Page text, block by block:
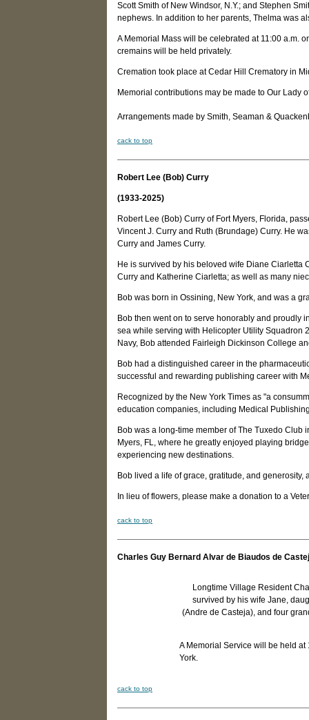
Scott Smith of New Windsor, N.Y.; and Stephen
nephews. In addition to her parents, Thelma was
A Memorial Mass will be celebrated at 11:00 a.m.
cremains will be held privately.
Cremation took place at Cedar Hill Crematory in
Memorial contributions may be made to Our Lady
Arrangements made by Smith, Seaman &
cack to top
Robert Lee (Bob) Curry
(1933-2025)
Robert Lee (Bob) Curry of Fort Myers, Florida,
Vincent J. Curry and Ruth (Brundage) Curry. He
Curry and James Curry.
He is survived by his beloved wife Diane
Curry and Katherine Ciarletta; as well as many
Bob was born in Ossining, New York, and was a
Bob then went on to serve honorably and proudly
sea while serving with Helicopter Utility Squadron
Navy, Bob attended Fairleigh Dickinson College
Bob had a distinguished career in the
successful and rewarding publishing career with
Recognized by the New York Times as "a
education companies, including Medical
Bob was a long-time member of The Tuxedo Club
Myers, FL, where he greatly enjoyed playing
experiencing new destinations.
Bob lived a life of grace, gratitude, and
In lieu of flowers, please make a donation to a
cack to top
Charles Guy Bernard Alvar de Biaudos de
Longtime Village Resident
survived by his wife Jane,
(Andre de Casteja), and four
A Memorial Service will be held
York.
cack to top